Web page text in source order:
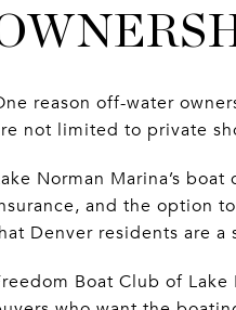
reason off-water
not limited to private
Norman Marina’s
and the option
Denver residents are a
Boat Club of